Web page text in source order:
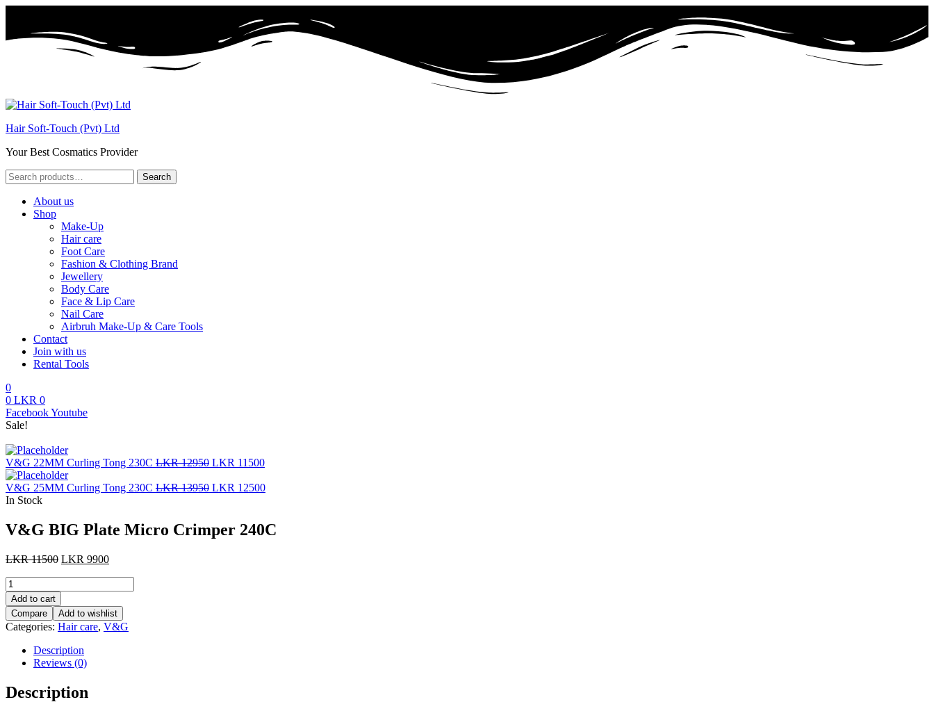
Hair Soft-Touch (Pvt) Ltd
Your Best Cosmatics Provider
Search
for:
Search
About us
Shop
Make-Up
Hair care
Foot Care
Fashion & Clothing Brand
Jewellery
Body Care
Face & Lip Care
Nail Care
Airbruh Make-Up & Care Tools
Contact
Join with us
Rental Tools
0
0 LKR 0
Menu
FacebookYoutube
Sale!
V&G 22MM Curling Tong 230C LKR12950 Original
was:
LKR 11500Current
is:
V&G 25MM Curling Tong 230C LKR13950 Original
13950.
LKR 12500Current
LKR
12500.
In Stock
V&G BIG Plate Micro Crimper 240C
LKR11500 Original
LKR
11500.
LKR 9900Current
9900.
V&G
BIG
Plate
Micro
Crimper
quantity
Add to cart
Compare
Add to wishlist
Categories: Hair care, V&G
Description
Reviews (0)
Description